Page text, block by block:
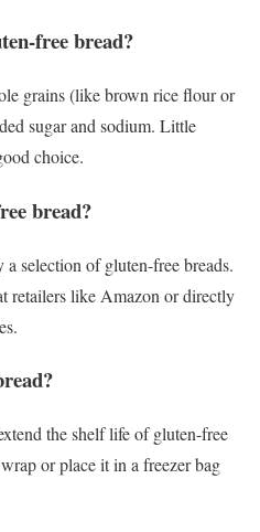
free bread?
grains (like brown rice flour or
sugar and sodium. Little
choice.
bread?
selection of gluten-free breads.
retailers like Amazon or directly
the shelf life of gluten-free
or place it in a freezer bag